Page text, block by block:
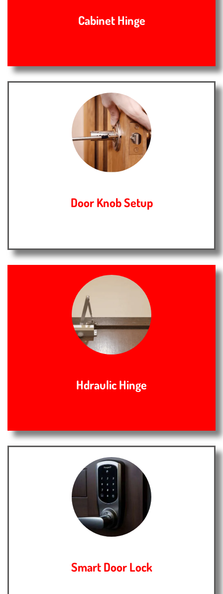
Cabinet Hinge
Door Knob Setup
Hdraulic Hinge
Smart Door Lock